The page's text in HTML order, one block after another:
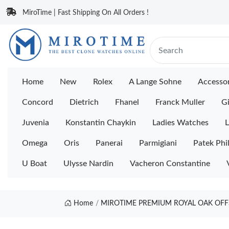
MiroTime | Fast Shipping On All Orders !
Home New Rolex A Lange Sohne
Concord Dietrich Fhanel Franck Muller
Juvenia Konstantin Chaykin Ladies Watches
Omega Oris Panerai Parmigiani Patek
U Boat Ulysse Nardin Vacheron Constantine
Home MIROTIME PREMIUM ROYAL OAK